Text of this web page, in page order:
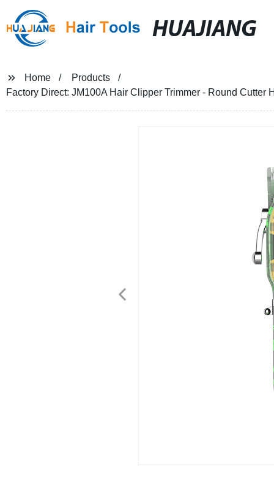
HUAJIANG
Home
Products
Factory Direct: JM100A Hair Clipper Trimmer - Round